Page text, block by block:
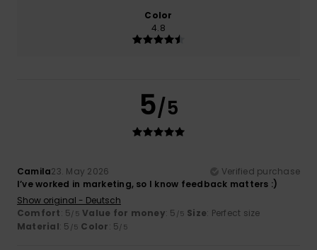
Color
4.8
5/5
Camila23. May 2026
Verified purchase
I’ve worked in marketing, so I know feedback matters :)
Show original - Deutsch
Comfort: 5/5 Value for money: 5 /5 Size: Perfect size
Material: 5 /5 Color: 5/5